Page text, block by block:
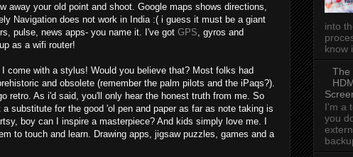
away your old point and shoot. Google maps shows directions,
Navigation does not work in India :( i guess it must be a giant
pulse, news apps- you name it. I've got GPS, gyros and
as a wifi router!
come with a stylus! Would you believe that? Most folks had
and obsolete (remember the palm pilots and the iPaqs?).
retro. As i'd said, you'll only hear the honest truth from me. So
substitute for the good 'ol pen and paper as far as note taking is
boy can I inspire a masterpiece? And kids simply love me. I
to touch and learn. Drawing apps, jigsaw puzzles, games and a
into
know
The
I'm a
you